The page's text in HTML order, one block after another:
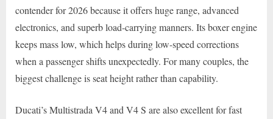
contender for 2026 because it offers huge range, advanced
electronics, and superb load-carrying manners. Its boxer engine
keeps mass low, which helps during low-speed corrections
when a passenger shifts unexpectedly. For many couples, the
biggest challenge is seat height rather than capability.
Ducati’s Multistrada V4 and V4 S are also excellent for fast